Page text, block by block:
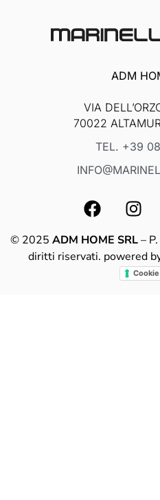
ADM
VIA
70022
TEL. +39
© 2025 ADM HOME SRL–
diritti riservati. powered